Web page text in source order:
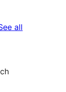
all